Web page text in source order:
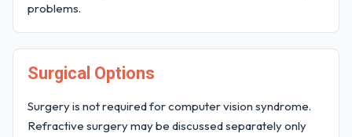
problems.
Surgical Options
Surgery is not required for computer vision syndrome.
Refractive surgery may be discussed separately only